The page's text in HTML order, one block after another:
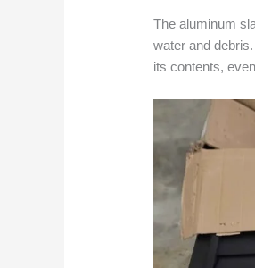
The aluminum
water and
its contents,